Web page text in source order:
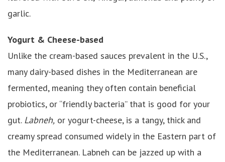
garlic.
Yogurt & Cheese-based
Unlike the cream-based sauces prevalent in the U.S.,
many dairy-based dishes in the Mediterranean are
fermented, meaning they often contain beneficial
probiotics, or “friendly bacteria” that is good for your
gut. Labneh, or yogurt-cheese, is a tangy, thick and
creamy spread consumed widely in the Eastern part of
the Mediterranean. Labneh can be jazzed up with a